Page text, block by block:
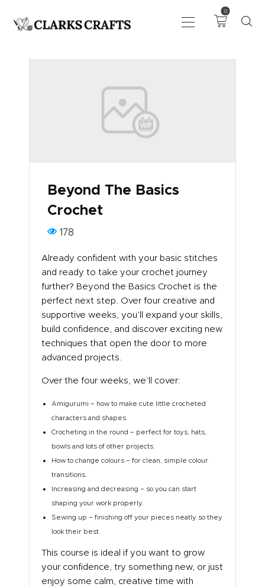
0
DRAWING
KNITTING &
HABERDASHERY
NEEDLEWORK
GENERAL CRAFTS
PICTURE FRAMING
CLEARENCE
ABOUT US
Beyond The Basics
Crochet
178
Already confident with your basic stitches
and ready to take your crochet journey
further? Beyond the Basics Crochet is the
perfect next step. Over four creative and
supportive weeks, you’ll expand your skills,
build confidence, and discover exciting new
techniques that open the door to more
advanced projects.
Over the four weeks, we’ll cover:
Amigurumi – how to make cute little crocheted
characters and shapes.
Crocheting in the round – perfect for toys, hats,
bowls and lots of other projects.
How to change colours – for clean, simple colour
transitions.
Increasing and decreasing – so you can start
shaping your work properly.
Sewing up – finishing off your pieces neatly so they
look their best.
This course is ideal if you want to grow
your confidence, try something new, or just
enjoy some calm, creative time with